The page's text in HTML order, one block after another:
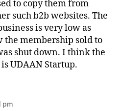
to copy them from
such b2b websites. The
is very low as
the membership sold to
shut down. I think the
UDAAN Startup.
pm